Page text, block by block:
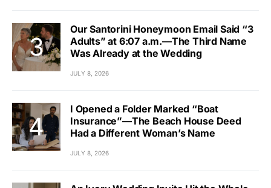
Our Santorini Honeymoon Email Said “3
Adults” at 6:07 a.m.—The Third Name
Was Already at the Wedding
JULY 8, 2026
I Opened a Folder Marked “Boat
Insurance”—The Beach House Deed
Had a Different Woman’s Name
JULY 8, 2026